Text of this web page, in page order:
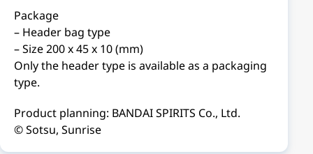
Package
– Header bag type
– Size 200 x 45 x 10 (mm)
Only the header type is available as a packaging
type.
Product planning: BANDAI SPIRITS Co., Ltd.
© Sotsu, Sunrise